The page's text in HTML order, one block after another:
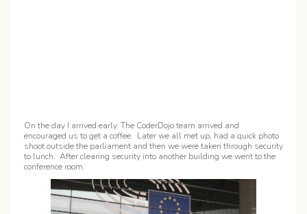
On the day I arrived early. The CoderDojo team arrived and
encouraged us to get a coffee. Later we all met up, had a quick photo
shoot outside the parliament and then we were taken through security
to lunch. After clearing security into another building we went to the
conference room.